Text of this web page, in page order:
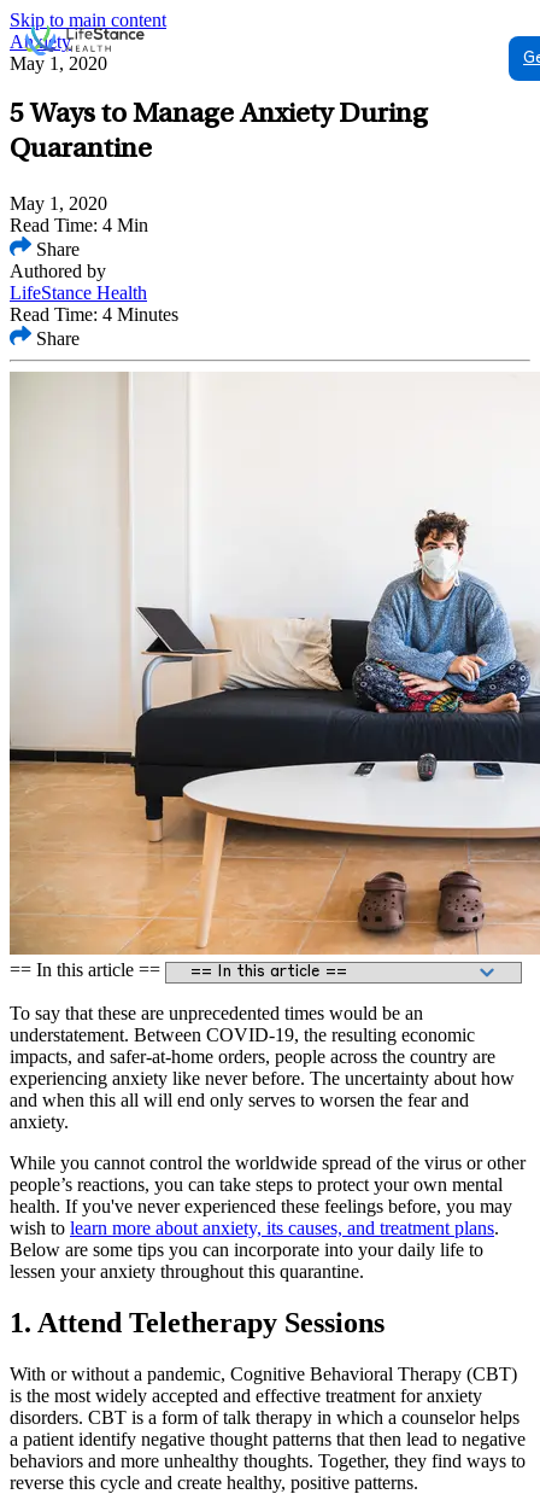
Skip to main content
Anxiety
May 1, 2020
5 Ways to Manage Anxiety During
Quarantine
May 1, 2020
Read Time: 4 Min
Share
Authored by
LifeStance Health
Read Time: 4 Minutes
Share
== In this article ==
To say that these are unprecedented times would be an
understatement. Between COVID-19, the resulting economic
impacts, and safer-at-home orders, people across the country are
experiencing anxiety like never before. The uncertainty about how
and when this all will end only serves to worsen the fear and
anxiety.
While you cannot control the worldwide spread of the virus or other
people’s reactions, you can take steps to protect your own mental
health. If you've never experienced these feelings before, you may
wish to learn more about anxiety, its causes, and treatment plans.
Below are some tips you can incorporate into your daily life to
lessen your anxiety throughout this quarantine.
1. Attend Teletherapy Sessions
With or without a pandemic, Cognitive Behavioral Therapy (CBT)
is the most widely accepted and effective treatment for anxiety
disorders. CBT is a form of talk therapy in which a counselor helps
a patient identify negative thought patterns that then lead to negative
behaviors and more unhealthy thoughts. Together, they find ways to
reverse this cycle and create healthy, positive patterns.